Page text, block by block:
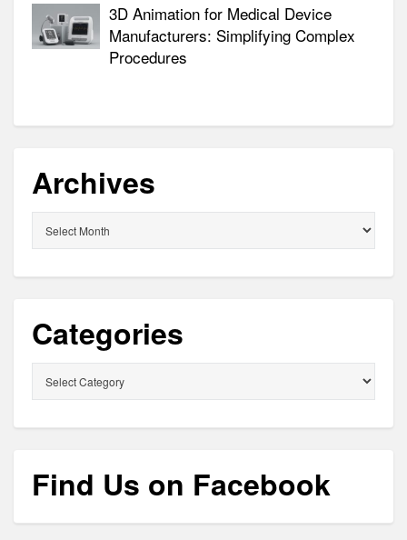
3D Animation for Medical Device
Manufacturers: Simplifying Complex
Procedures
Archives
Categories
Find Us on Facebook